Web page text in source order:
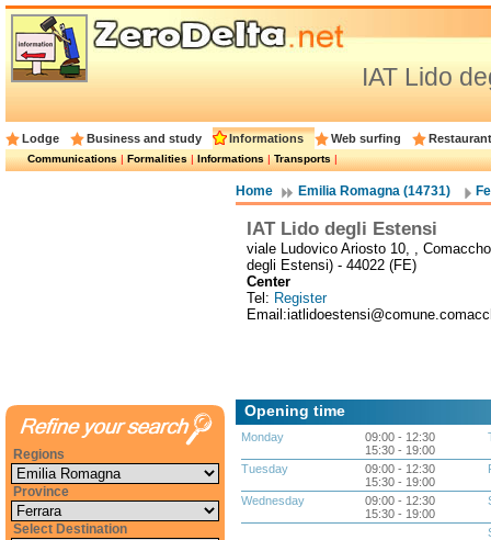
IAT Lido
Lodge Business and study Informations Web surfing
Communications|Formalities|Informations|Transports|
Home Emilia Romagna (14731)
IAT Lido degli Estensi
viale Ludovico Ariosto 10, ,
degli Estensi) - 44022 (FE)
Center
Tel: Register
Opening time
Monday
09:00 - 12:30
15:30 - 19:00
Tuesday
09:00 - 12:30
15:30 - 19:00
Wednesday
09:00 - 12:30
15:30 - 19:00
Regions
Province
Select Destination